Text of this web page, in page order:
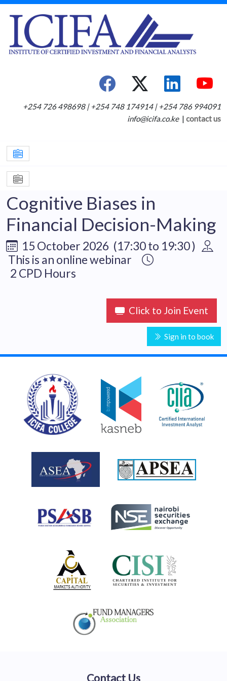
+254 726 498698 | +254 748 174914 | +254 786 994091
info@icifa.co.ke| contact us
Cognitive Biases in
Financial Decision-Making
15 October 2026 (17:30 to 19:30 )
This is an online webinar
2 CPD Hours
Click to Join Event
Sign in to book
Contact Us